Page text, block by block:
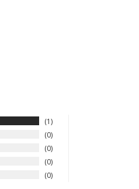
1
0
0
0
0